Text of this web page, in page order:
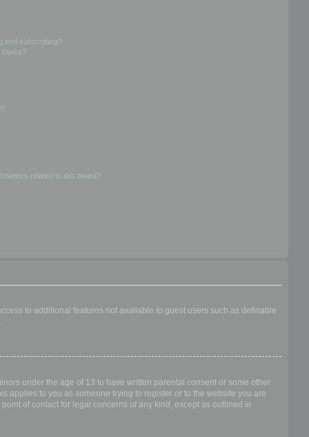
and subscribing?
topics?
related to this board?
to additional features not available to guest users such as definable
under the age of 13 to have written parental consent or some other
applies to you as someone trying to register or to the website you are
of contact for legal concerns of any kind, except as outlined in